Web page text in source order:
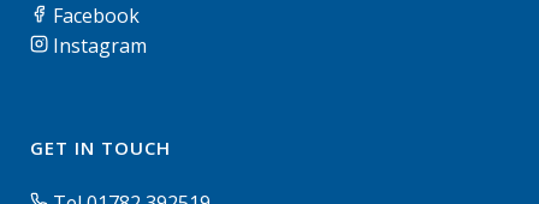
Facebook
Instagram
GET IN TOUCH